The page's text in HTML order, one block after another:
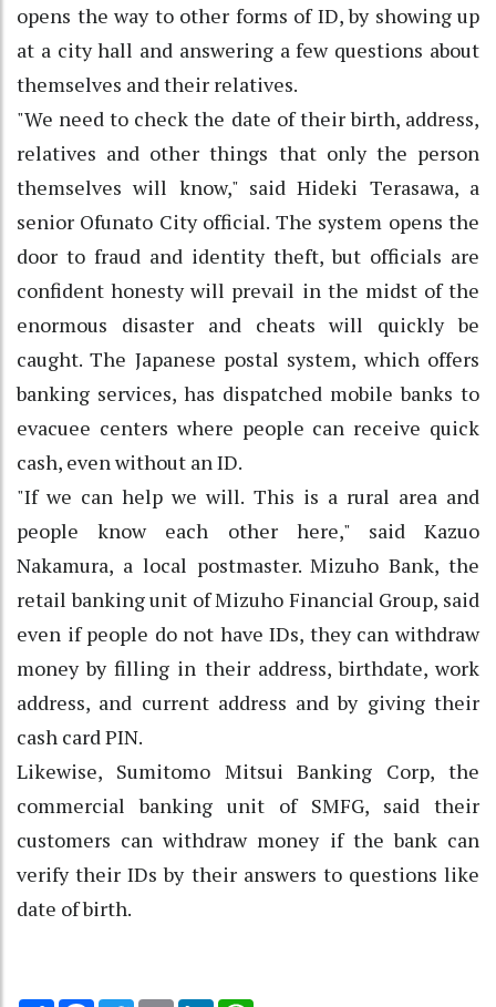
opens the way to other forms of ID, by showing up
at a city hall and answering a few questions about
themselves and their relatives.
"We need to check the date of their birth, address,
relatives and other things that only the person
themselves will know," said Hideki Terasawa, a
senior Ofunato City official. The system opens the
door to fraud and identity theft, but officials are
confident honesty will prevail in the midst of the
enormous disaster and cheats will quickly be
caught. The Japanese postal system, which offers
banking services, has dispatched mobile banks to
evacuee centers where people can receive quick
cash, even without an ID.
"If we can help we will. This is a rural area and
people know each other here," said Kazuo
Nakamura, a local postmaster. Mizuho Bank, the
retail banking unit of Mizuho Financial Group, said
even if people do not have IDs, they can withdraw
money by filling in their address, birthdate, work
address, and current address and by giving their
cash card PIN.
Likewise, Sumitomo Mitsui Banking Corp, the
commercial banking unit of SMFG, said their
customers can withdraw money if the bank can
verify their IDs by their answers to questions like
date of birth.